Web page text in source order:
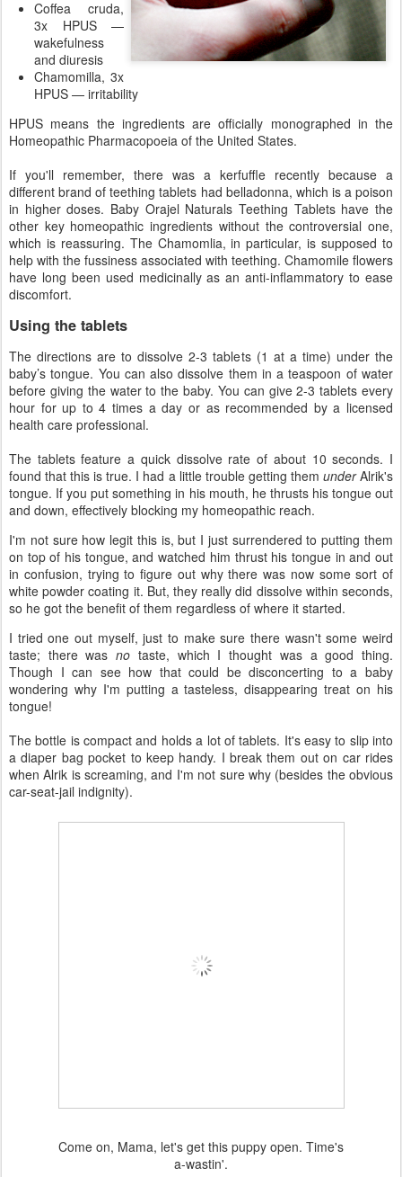
Coffea cruda,
3x HPUS —
wakefulness
and diuresis
Chamomilla, 3x
HPUS — irritability
HPUS means the ingredients are officially monographed in the
Homeopathic Pharmacopoeia of the United States.
If you'll remember, there was a kerfuffle recently because a
different brand of teething tablets had belladonna, which is a poison
in higher doses. Baby Orajel Naturals Teething Tablets have the
other key homeopathic ingredients without the controversial one,
which is reassuring. The Chamomlia, in particular, is supposed to
help with the fussiness associated with teething. Chamomile flowers
have long been used medicinally as an anti-inflammatory to ease
discomfort.
Using the tablets
The directions are to dissolve 2-3 tablets (1 at a time) under the
baby’s tongue. You can also dissolve them in a teaspoon of water
before giving the water to the baby. You can give 2-3 tablets every
hour for up to 4 times a day or as recommended by a licensed
health care professional.
The tablets feature a quick dissolve rate of about 10 seconds. I
found that this is true. I had a little trouble getting them underAlrik's
tongue. If you put something in his mouth, he thrusts his tongue out
and down, effectively blocking my homeopathic reach.
I'm not sure how legit this is, but I just surrendered to putting them
on top of his tongue, and watched him thrust his tongue in and out
in confusion, trying to figure out why there was now some sort of
white powder coating it. But, they really did dissolve within seconds,
so he got the benefit of them regardless of where it started.
I tried one out myself, just to make sure there wasn't some weird
taste; there wasno taste, which I thought was a good thing.
Though I can see how that could be disconcerting to a baby
wondering why I'm putting a tasteless, disappearing treat on his
tongue!
The bottle is compact and holds a lot of tablets. It's easy to slip into
a diaper bag pocket to keep handy. I break them out on car rides
when Alrik is screaming, and I'm not sure why (besides the obvious
car-seat-jail indignity).
Come on, Mama, let's get this puppy open. Time's
a-wastin'.